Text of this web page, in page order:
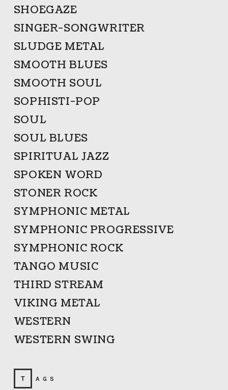
SHOEGAZE
SINGER-SONGWRITER
SLUDGE METAL
SMOOTH BLUES
SMOOTH SOUL
SOPHISTI-POP
SOUL
SOUL BLUES
SPIRITUAL JAZZ
SPOKEN WORD
STONER ROCK
SYMPHONIC METAL
SYMPHONIC PROGRESSIVE
SYMPHONIC ROCK
TANGO MUSIC
THIRD STREAM
VIKING METAL
WESTERN
WESTERN SWING
TAGS